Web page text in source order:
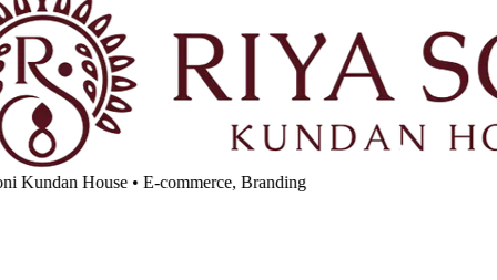
Kundan House•E-commerce, Branding